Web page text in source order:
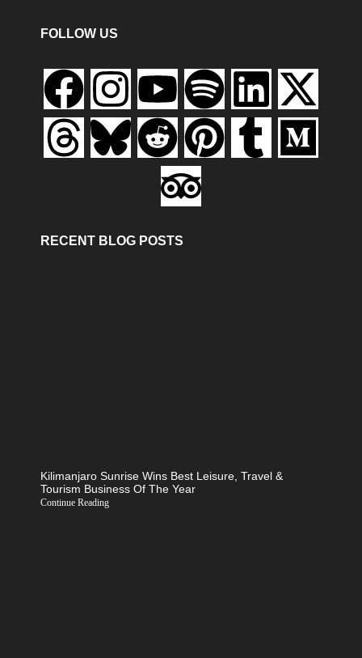
FOLLOW US
RECENT BLOG POSTS
Kilimanjaro Sunrise Wins Best Leisure, Travel &
Tourism Business Of The Year
Continue Reading